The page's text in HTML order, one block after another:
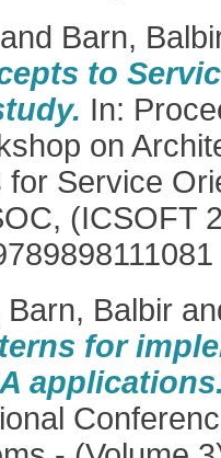
and Barn,
to
In:
on
for Service
(ICSOFT
Barn, Balbir
for